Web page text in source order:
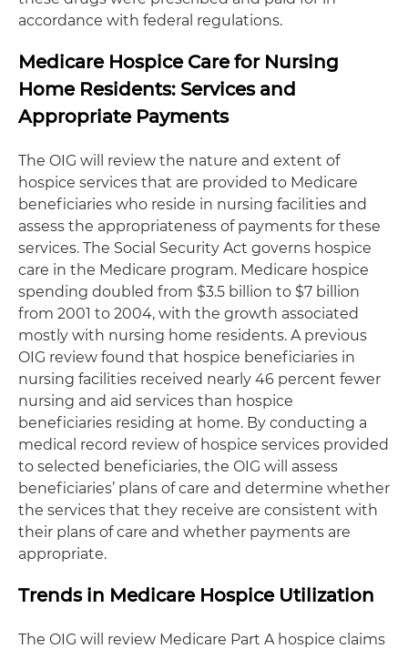
accordance with federal regulations.
Medicare Hospice Care for Nursing
Home Residents: Services and
Appropriate Payments
The OIG will review the nature and extent of
hospice services that are provided to Medicare
beneficiaries who reside in nursing facilities and
assess the appropriateness of payments for these
services. The Social Security Act governs hospice
care in the Medicare program. Medicare hospice
spending doubled from $3.5 billion to $7 billion
from 2001 to 2004, with the growth associated
mostly with nursing home residents. A previous
OIG review found that hospice beneficiaries in
nursing facilities received nearly 46 percent fewer
nursing and aid services than hospice
beneficiaries residing at home. By conducting a
medical record review of hospice services provided
to selected beneficiaries, the OIG will assess
beneficiaries’ plans of care and determine whether
the services that they receive are consistent with
their plans of care and whether payments are
appropriate.
Trends in Medicare Hospice Utilization
The OIG will review Medicare Part A hospice claims